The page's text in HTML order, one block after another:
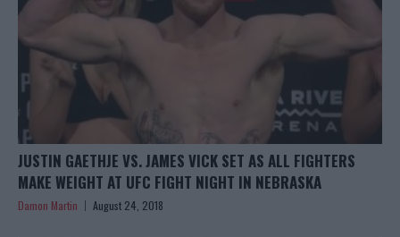
JUSTIN GAETHJE VS. JAMES VICK SET AS ALL FIGHTERS
MAKE WEIGHT AT UFC FIGHT NIGHT IN NEBRASKA
Damon Martin August 24, 2018